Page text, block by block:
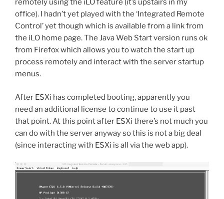
remotely using the iLO feature (it’s upstairs in my
office). I hadn’t yet played with the ‘Integrated Remote
Control’ yet though which is available from a link from
the iLO home page. The Java Web Start version runs ok
from Firefox which allows you to watch the start up
process remotely and interact with the server startup
menus.
After ESXi has completed booting, apparently you
need an additional license to continue to use it past
that point. At this point after ESXi there’s not much you
can do with the server anyway so this is not a big deal
(since interacting with ESXi is all via the web app).